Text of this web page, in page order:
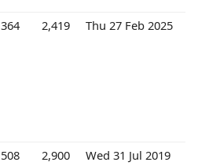
364 2,419 Thu 27 Feb 2025
508 2,900 Wed 31 Jul 2019